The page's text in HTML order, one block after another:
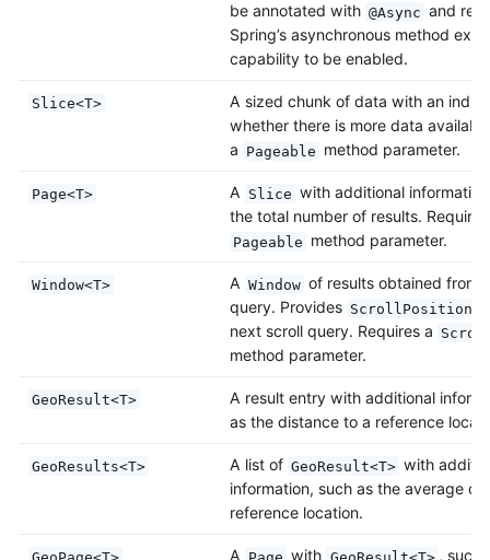
be annotated with @Async and
Spring’s asynchronous method
capability to be enabled.
Slice<T>
A sized chunk of data with an
whether there is more data
a Pageable method parameter.
Page<T> A Slice with additional
the total number of results.
Pageable method parameter.
Window<T> A Window of results obtained from
query. Provides ScrollPosition
next scroll query. Requires a
method parameter.
GeoResult<T>
A result entry with additional
as the distance to a reference
GeoResults<T> A list of GeoResult<T> with
information, such as the average
reference location.
GeoPage<T> A Page with GeoResult<T> , such